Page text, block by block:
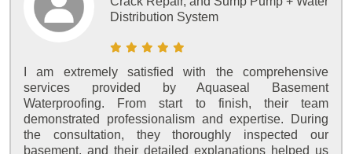
Distribution System
I am extremely satisfied with the comprehensive
services provided by Aquaseal Basement
Waterproofing. From start to finish, their team
demonstrated professionalism and expertise. During
the consultation, they thoroughly inspected our
basement, and their detailed explanations helped us